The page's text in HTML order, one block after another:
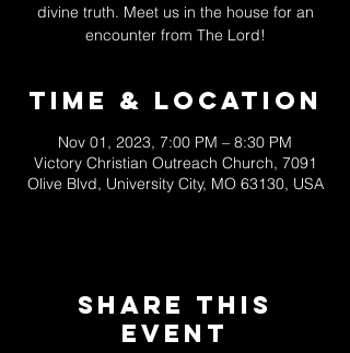
divine truth. Meet us in the house for an
encounter from The Lord!
Time & Location
Nov 01, 2023, 7:00 PM – 8:30 PM
Victory Christian Outreach Church, 7091
Olive Blvd, University City, MO 63130, USA
Share This
Event